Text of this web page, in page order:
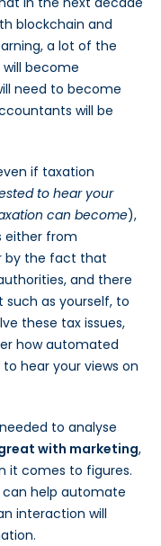
blockchain and
a lot of the
become
need to become
will be
if taxation
to hear your
can become),
either from
by the fact that
and there
such as yourself, to
these tax issues,
how automated
hear your views on
to analyse
with marketing,
it comes to figures.
help automate
interaction will